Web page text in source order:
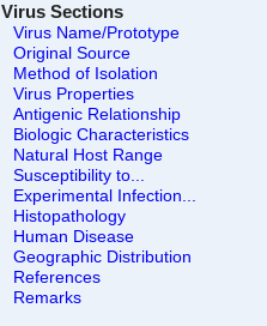
Virus Sections
Virus Name/Prototype
Original Source
Method of Isolation
Virus Properties
Antigenic Relationship
Biologic Characteristics
Natural Host Range
Susceptibility to...
Experimental Infection...
Histopathology
Human Disease
Geographic Distribution
References
Remarks